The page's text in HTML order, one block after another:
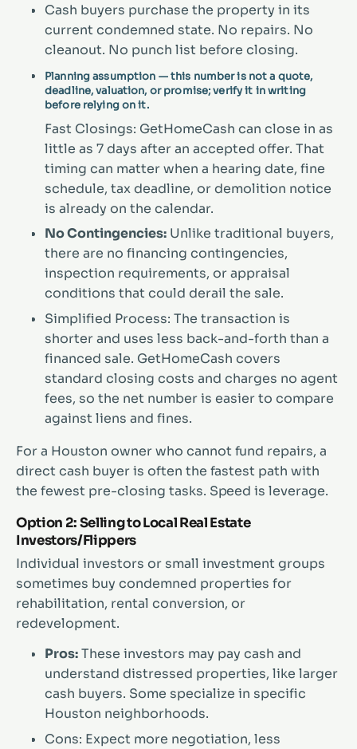
Cash buyers purchase the property in its
current condemned state. No repairs. No
cleanout. No punch list before closing.
Planning assumption — this number is not a quote,
deadline, valuation, or promise; verify it in writing
before relying on it.
Fast Closings: GetHomeCash can close in as
little as 7 days after an accepted offer. That
timing can matter when a hearing date, fine
schedule, tax deadline, or demolition notice
is already on the calendar.
No Contingencies: Unlike traditional buyers,
there are no financing contingencies,
inspection requirements, or appraisal
conditions that could derail the sale.
Simplified Process: The transaction is
shorter and uses less back-and-forth than a
financed sale. GetHomeCash covers
standard closing costs and charges no agent
fees, so the net number is easier to compare
against liens and fines.
For a Houston owner who cannot fund repairs, a
direct cash buyer is often the fastest path with
the fewest pre-closing tasks. Speed is leverage.
Option 2: Selling to Local Real Estate
Investors/Flippers
Individual investors or small investment groups
sometimes buy condemned properties for
rehabilitation, rental conversion, or
redevelopment.
Pros:These investors may pay cash and
understand distressed properties, like larger
cash buyers. Some specialize in specific
Houston neighborhoods.
Cons: Expect more negotiation, less